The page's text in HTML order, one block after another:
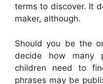
terms to discover. It
maker, although.
Should you be the
decide how many
children need to
phrases may be